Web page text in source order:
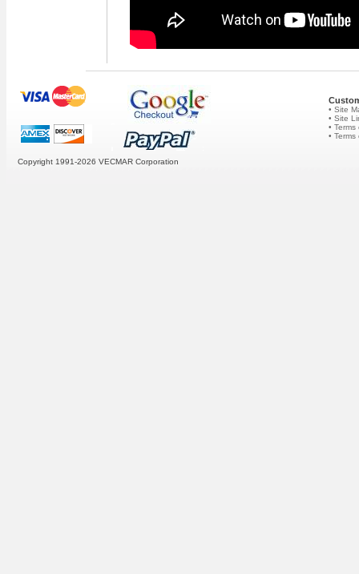
• Site
• Site
•
• Terms
Copyright 1991-2026 VECMAR Corporation